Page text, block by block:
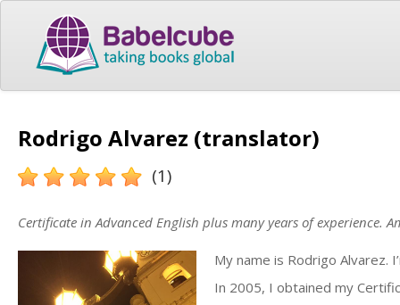
Rodrigo Alvarez (translator)
(1)
Certificate in Advanced English plus many years of experience.
My name is Rodrigo Alvarez.
In 2005, I obtained my